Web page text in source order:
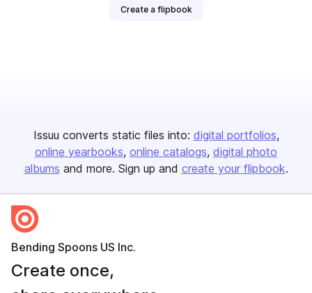
Create a flipbook
Issuu converts static files into: digital portfolios
online yearbooks online catalogs digital photo
albums and more. Sign up and create your flipbook.
Bending Spoons US Inc.
Create once,